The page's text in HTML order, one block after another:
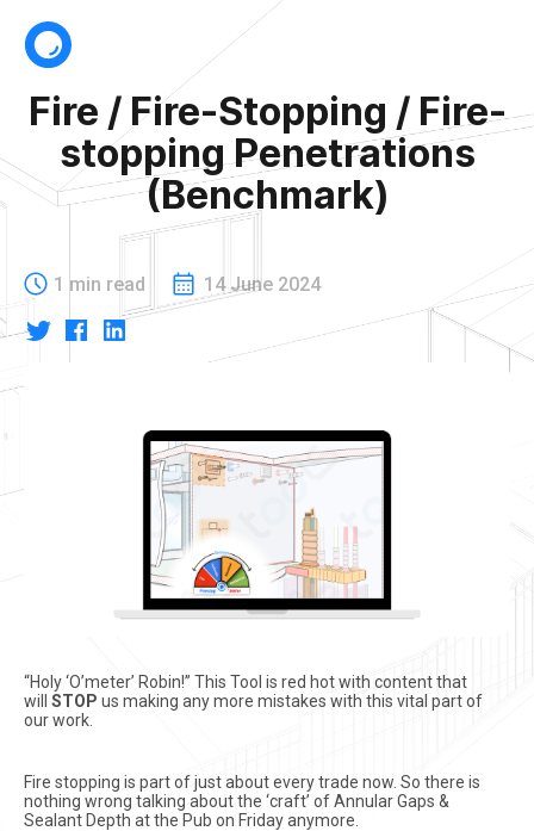
Fire / Fire-Stopping / Fire-
stopping Penetrations
(Benchmark)
1 min read 14 June 2024
“Holy ‘O’meter’ Robin!” This Tool is red hot with content that
will STOP us making any more mistakes with this vital part of
our work.
Fire stopping is part of just about every trade now. So there is
nothing wrong talking about the ‘craft’ of Annular Gaps &
Sealant Depth at the Pub on Friday anymore.